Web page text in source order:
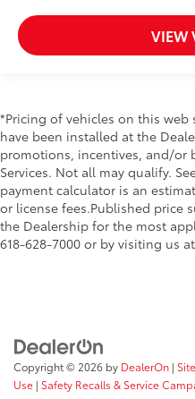
VIEW
*Pricing of vehicles on this
have been installed at the
promotions, incentives, and/or
Services. Not all may qualify.
payment calculator is an
or license fees.Published price
the Dealership for the most
618-628-7000 or by visiting us
Copyright © 2026 by DealerOn |
Use | Safety Recalls & Service